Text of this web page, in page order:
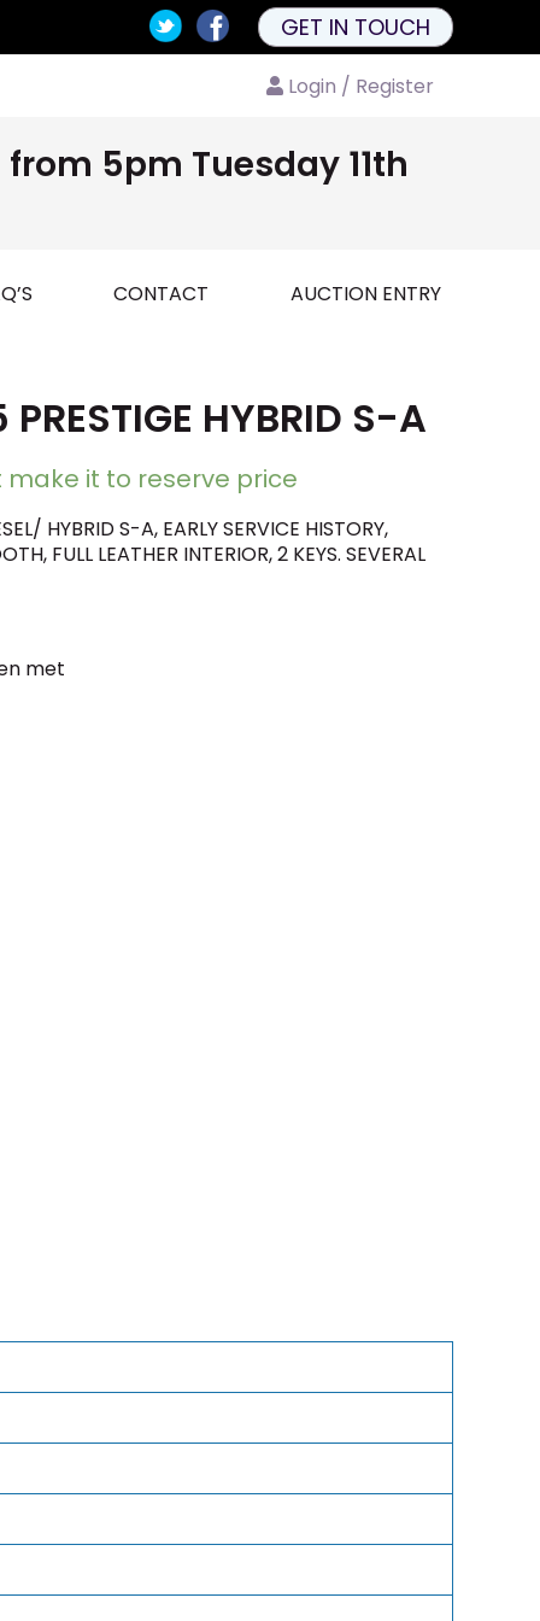
GET IN TOUCH
Login / Register
5pm Tuesday 11th
CONTACT AUCTION ENTRY
PRESTIGE HYBRID S-A
it to reserve price
HYBRID S-A, EARLY SERVICE HISTORY,
FULL LEATHER INTERIOR, 2 KEYS. SEVERAL
met